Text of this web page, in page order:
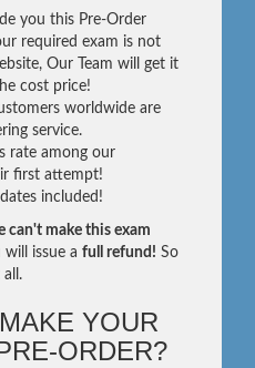
you this Pre-Order
required exam is not
Our Team will get it
cost price!
worldwide are
service.
rate among our
first attempt!
included!
can't make this exam
issue a full refund! So
all.
YOUR
ORDER?